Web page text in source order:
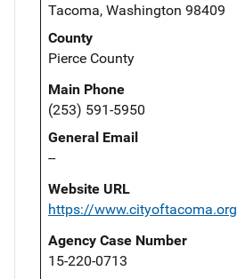
Tacoma, Washington 98409
County
Pierce County
Main Phone
(253) 591-5950
General Email
--
Website URL
https://
Agency Case Number
15-220-0713